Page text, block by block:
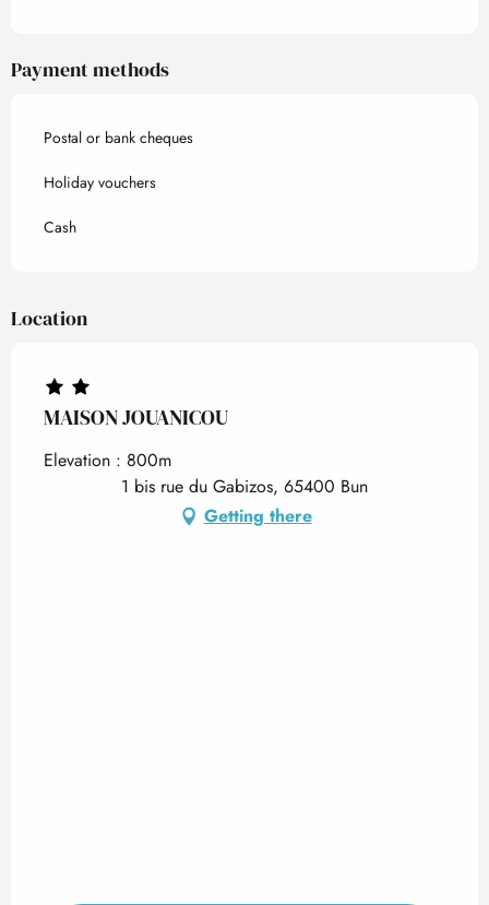
Payment methods
Postal or bank cheques
Holiday vouchers
Cash
Location
MAISON JOUANICOU
Elevation : 800m
1 bis rue du Gabizos, 65400 Bun
Getting there